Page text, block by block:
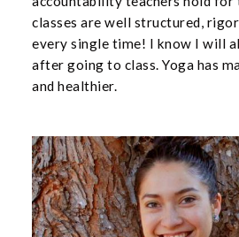
classes are well structured,
every single time! I know I will
after going to class. Yoga has
and healthier.